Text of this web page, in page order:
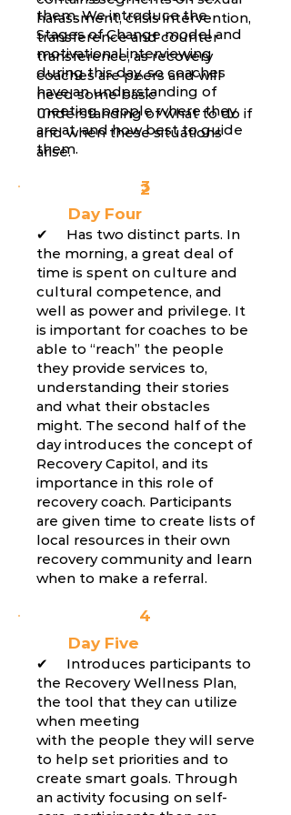
harassment, crisis intervention,
transference and counter
transference, as recovery
coaches are peers and will
need some basic
understanding of what to do if
and when these situations
arise.
2
them. We introduce the
Stages of Change model and
motivational interviewing
during this day, so coaches
have an understanding of
meeting people where they
are at, and how best to guide
them.
3
Day Four
✔ Has two distinct parts. In
the morning, a great deal of
time is spent on culture and
cultural competence, and
well as power and privilege. It
is important for coaches to be
able to “reach” the people
they provide services to,
understanding their stories
and what their obstacles
might. The second half of the
day introduces the concept of
Recovery Capitol, and its
importance in this role of
recovery coach. Participants
are given time to create lists of
local resources in their own
recovery community and learn
when to make a referral.
4
Day Five
✔ Introduces participants to
the Recovery Wellness Plan,
the tool that they can utilize
when meeting
with the people they will serve
to help set priorities and to
create smart goals. Through
an activity focusing on self-